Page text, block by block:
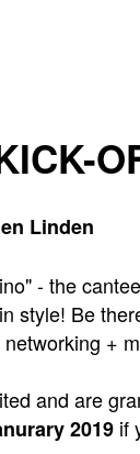
Linden
- the
style! Be
+
and are
2019 if